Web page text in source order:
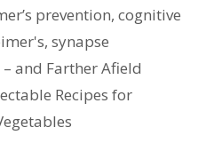
prevention,cognitive
, synapse
and Farther Afield
Recipes for